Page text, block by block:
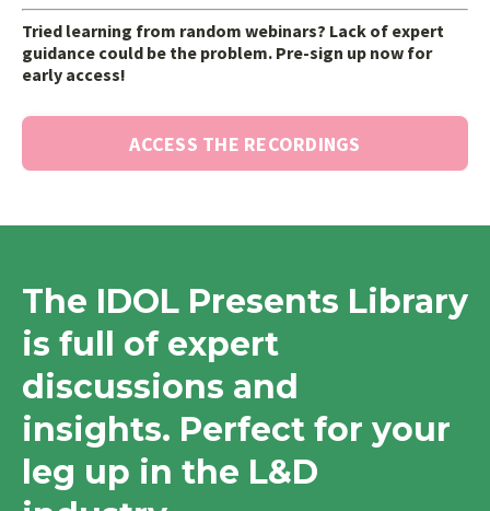
Tried learning from random webinars? Lack of expert
guidance could be the problem. Pre-sign up now for
early access!
ACCESS THE RECORDINGS
The IDOL Presents Library
is full of expert
discussions and
insights. Perfect for your
leg up in the L&D